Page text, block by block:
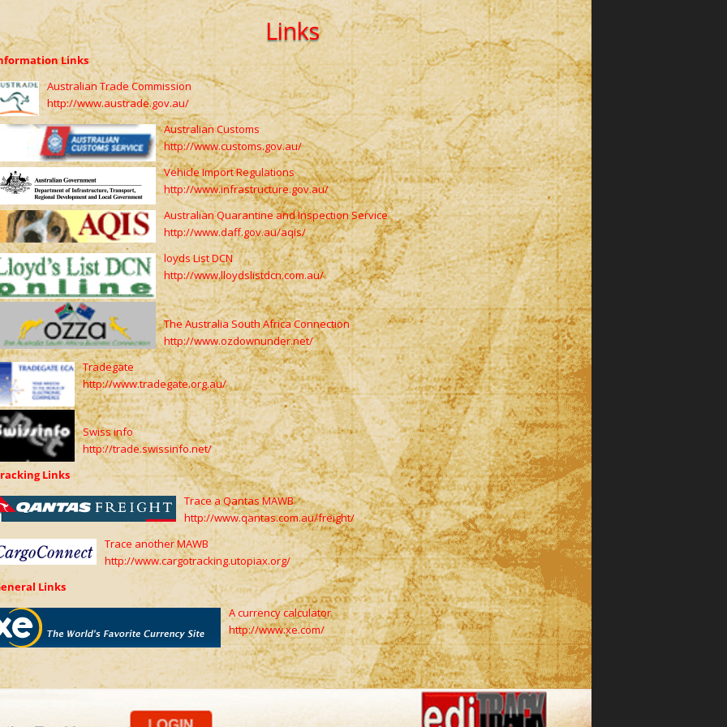
Links
Links
Australian Trade Commission
http://www.austrade.gov.au/
Australian Customs
http://www.customs.gov.au/
Vehicle Import Regulations
http://www.infrastructure.gov.au/
Australian Quarantine and Inspection Service
http://www.daff.gov.au/aqis/
loyds List DCN
http://www.lloydslistdcn.com.au/
The Australia South Africa Connection
http://www.ozdownunder.net/
Tradegate
http://www.tradegate.org.au/
Swiss info
http://trade.swissinfo.net/
Links
Trace a Qantas MAWB
http://www.qantas.com.au/freight/
Trace another MAWB
http://www.cargotracking.utopiax.org/
Links
A currency calculator
http://www.xe.com/